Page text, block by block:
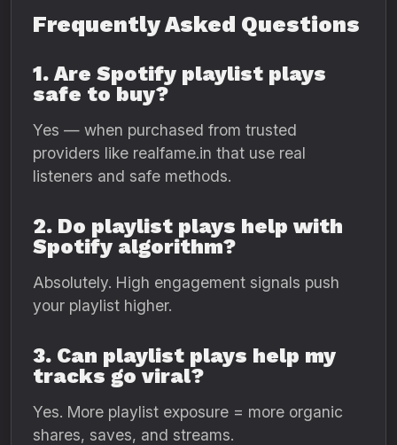
Frequently Asked Questions
1. Are Spotify playlist plays
safe to buy?
Yes — when purchased from trusted
providers like realfame.in that use real
listeners and safe methods.
2. Do playlist plays help with
Spotify algorithm?
Absolutely. High engagement signals push
your playlist higher.
3. Can playlist plays help my
tracks go viral?
Yes. More playlist exposure = more organic
shares, saves, and streams.